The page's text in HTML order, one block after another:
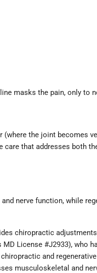
masks the pain, only to
the joint becomes
that addresses both
nerve function, while
chiropractic
License #J2933), who
and
musculoskeletal and